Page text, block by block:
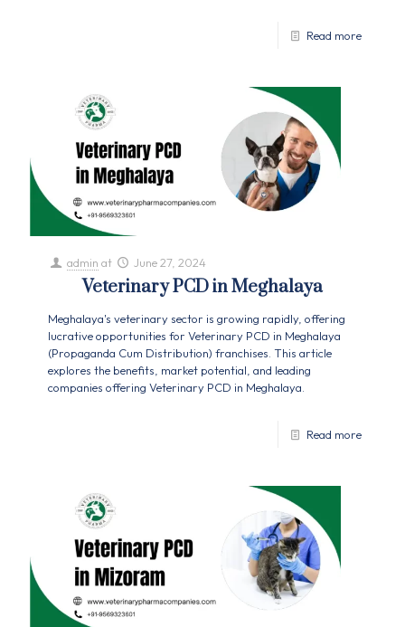
Read more
admin at June 27, 2024
Veterinary PCD in Meghalaya
Meghalaya's veterinary sector is growing rapidly, offering
lucrative opportunities for Veterinary PCD in Meghalaya
(Propaganda Cum Distribution) franchises. This article
explores the benefits, market potential, and leading
companies offering Veterinary PCD in Meghalaya.
Read more